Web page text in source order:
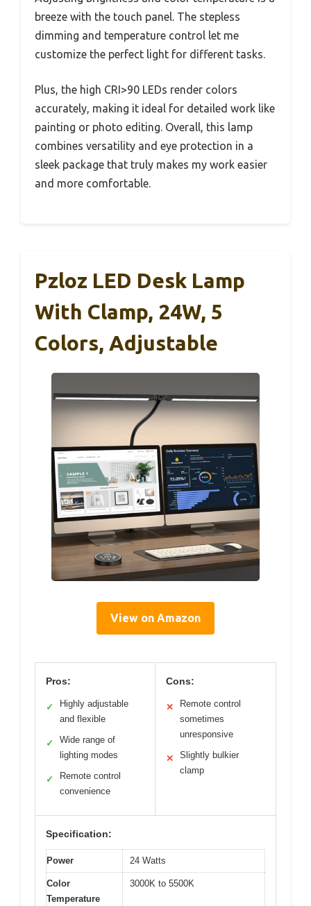
breeze with the touch panel. The stepless
dimming and temperature control let me
customize the perfect light for different tasks.
Plus, the high CRI>90 LEDs render colors
accurately, making it ideal for detailed work like
painting or photo editing. Overall, this lamp
combines versatility and eye protection in a
sleek package that truly makes my work easier
and more comfortable.
Pzloz LED Desk Lamp
With Clamp, 24W, 5
Colors, Adjustable
View on Amazon
Pros:
✓
Highly adjustable
and flexible
✓
Wide range of
lighting modes
✓
Remote control
convenience
Cons:
✕
Remote control
sometimes
unresponsive
✕
Slightly bulkier
clamp
Specification:
Power 24 Watts
Color
Temperature
3000K to 5500K